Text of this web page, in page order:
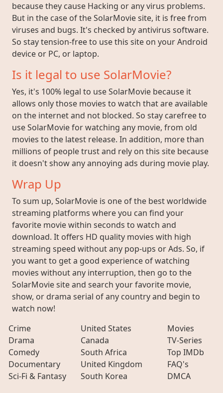
because they cause Hacking or any virus problems.
But in the case of the SolarMovie site, it is free from
viruses and bugs. It's checked by antivirus software.
So stay tension-free to use this site on your Android
device or PC, or laptop.
Is it legal to use SolarMovie?
Yes, it's 100% legal to use SolarMovie because it
allows only those movies to watch that are available
on the internet and not blocked. So stay carefree to
use SolarMovie for watching any movie, from old
movies to the latest release. In addition, more than
millions of people trust and rely on this site because
it doesn't show any annoying ads during movie play.
Wrap Up
To sum up, SolarMovie is one of the best worldwide
streaming platforms where you can find your
favorite movie within seconds to watch and
download. It offers HD quality movies with high
streaming speed without any pop-ups or Ads. So, if
you want to get a good experience of watching
movies without any interruption, then go to the
SolarMovie site and search your favorite movie,
show, or drama serial of any country and begin to
watch now!
Crime
Drama
Comedy
Documentary
Sci-Fi & Fantasy
United States
Canada
South Africa
United Kingdom
South Korea
Movies
TV-Series
Top IMDb
FAQ's
DMCA